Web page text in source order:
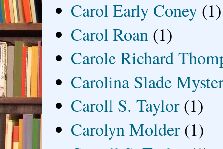
Carol Early Coney (1)
Carol Roan (1)
Carole Richard
Carolina Slade
Caroll S. Taylor (1)
Carolyn Molder (1)